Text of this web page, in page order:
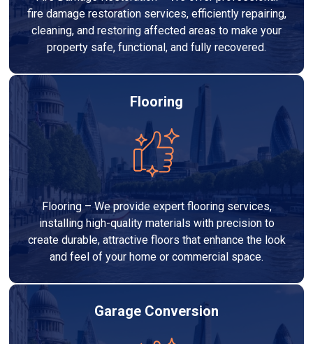
fire damage restoration services, efficiently repairing,
cleaning, and restoring affected areas to make your
property safe, functional, and fully recovered.
Flooring
Flooring – We provide expert flooring services,
installing high-quality materials with precision to
create durable, attractive floors that enhance the look
and feel of your home or commercial space.
Garage Conversion